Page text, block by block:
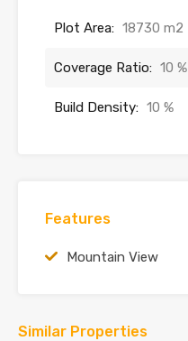
Plot Area: 18730 m2
Coverage Ratio: 10 %
Build Density: 10 %
Features
Mountain View
Similar Properties